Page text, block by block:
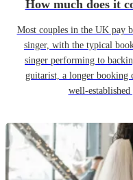
How much does it
Most couples in the UK pay
singer, with the typical
singer performing to
guitarist, a longer booking
well-